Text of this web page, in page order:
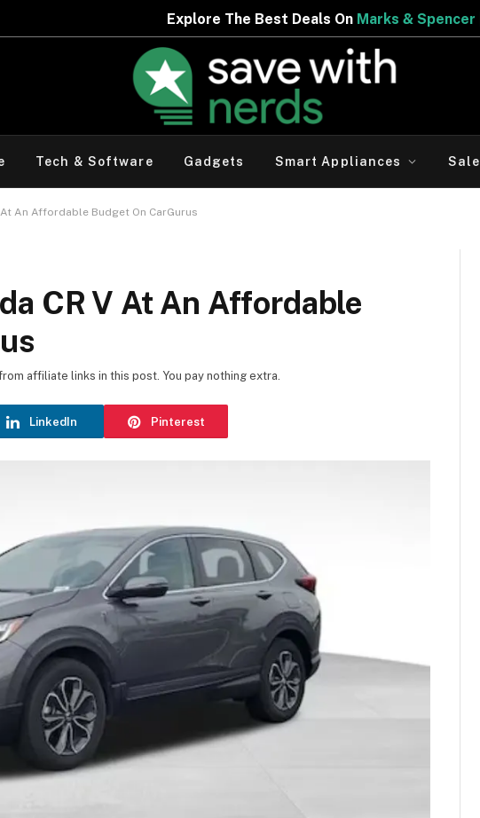
Explore The Best Deals OnMarks & Spencer | Limited Period Offer
Tech & Software Gadgets Smart Appliances Sale
At An Affordable Budget On CarGurus
CR V At An Affordable
LinkedIn Pinterest
affiliate links in this post. You pay nothing extra.